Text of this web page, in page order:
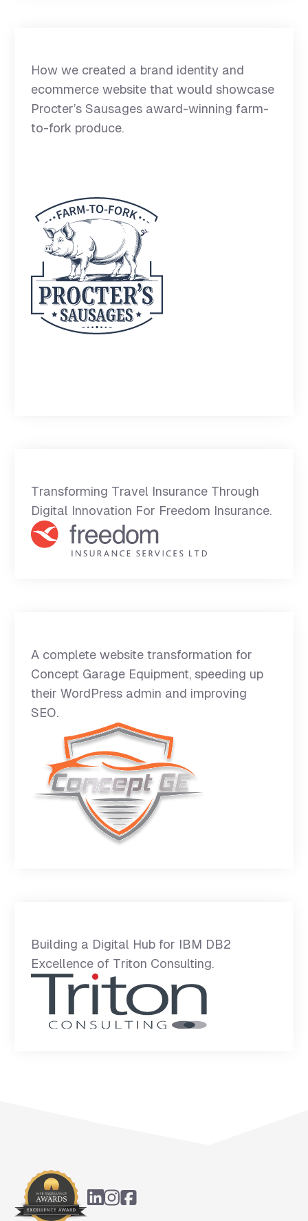
How we created a brand identity and
ecommerce website that would showcase
Procter’s Sausages award-winning farm-
to-fork produce.
Transforming Travel Insurance Through
Digital Innovation For Freedom Insurance.
A complete website transformation for
Concept Garage Equipment, speeding up
their WordPress admin and improving
SEO.
Building a Digital Hub for IBM DB2
Excellence of Triton Consulting.